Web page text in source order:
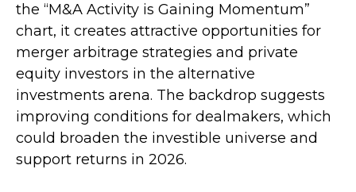
the “M&A Activity is Gaining Momentum”
chart, it creates attractive opportunities for
merger arbitrage strategies and private
equity investors in the alternative
investments arena. The backdrop suggests
improving conditions for dealmakers, which
could broaden the investible universe and
support returns in 2026.